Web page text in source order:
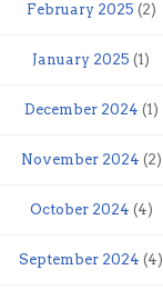
February 2025 (2)
January 2025 (1)
December 2024 (1)
November 2024 (2)
October 2024 (4)
September 2024 (4)